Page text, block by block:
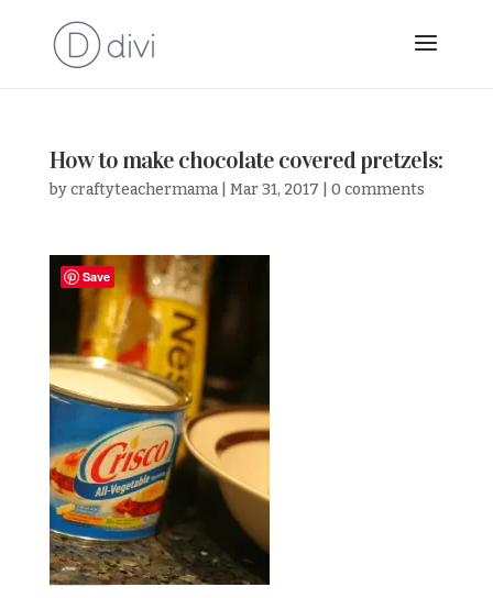
How to make chocolate covered pretzels:
bycraftyteachermama| Mar 31, 2017 0 comments
Save